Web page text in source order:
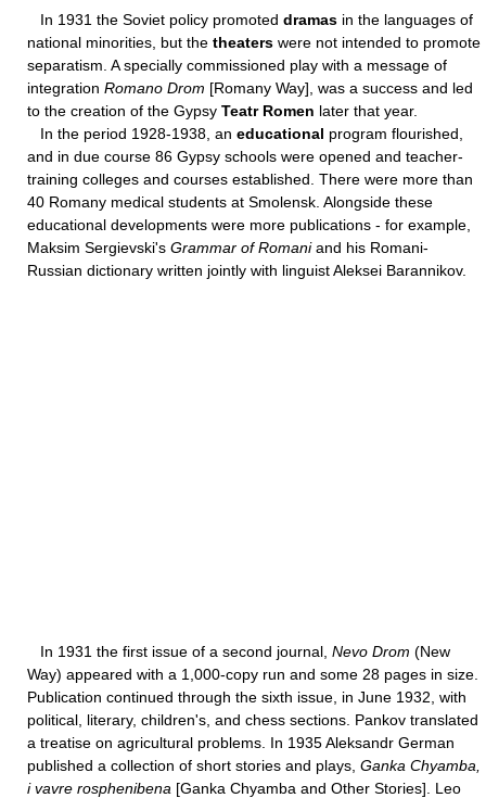
In 1931 the Soviet policy promoted dramas in the languages of
national minorities, but the theaters were not intended to promote
separatism. A specially commissioned play with a message of
integration Romano Drom [Romany Way], was a success and led
to the creation of the Gypsy Teatr Romen later that year.
In the period 1928-1938, an educational program flourished,
and in due course 86 Gypsy schools were opened and teacher-
training colleges and courses established. There were more than
40 Romany medical students at Smolensk. Alongside these
educational developments were more publications - for example,
Maksim Sergievski's Grammar of Romaniand his Romani-
Russian dictionary written jointly with linguist Aleksei Barannikov.
In 1931 the first issue of a second journal, Nevo Drom (New
Way) appeared with a 1,000-copy run and some 28 pages in size.
Publication continued through the sixth issue, in June 1932, with
political, literary, children's, and chess sections. Pankov translated
a treatise on agricultural problems. In 1935 Aleksandr German
published a collection of short stories and plays, Ganka Chyamba,
i vavre rosphenibena [Ganka Chyamba and Other Stories]. Leo